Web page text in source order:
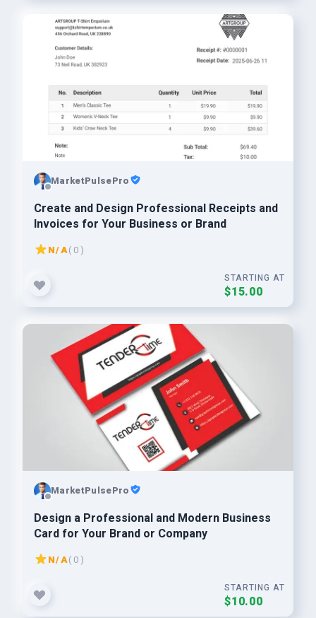
MarketPulsePro
Create and Design Professional Receipts and
Invoices for Your Business or Brand
N/A( 0 )
STARTING AT
$15.00
MarketPulsePro
Design a Professional and Modern Business
Card for Your Brand or Company
N/A( 0 )
STARTING AT
$10.00